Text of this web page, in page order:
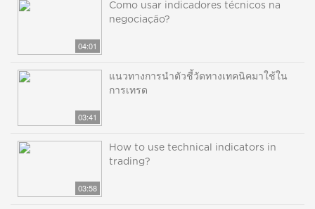
04:01
Como usar indicadores técnicos na
negociação?
03:41
แนวทางการนำตัวชี้วัดทางเทคนิคมาใช้ใน
การเทรด
03:58
How to use technical indicators in
trading?